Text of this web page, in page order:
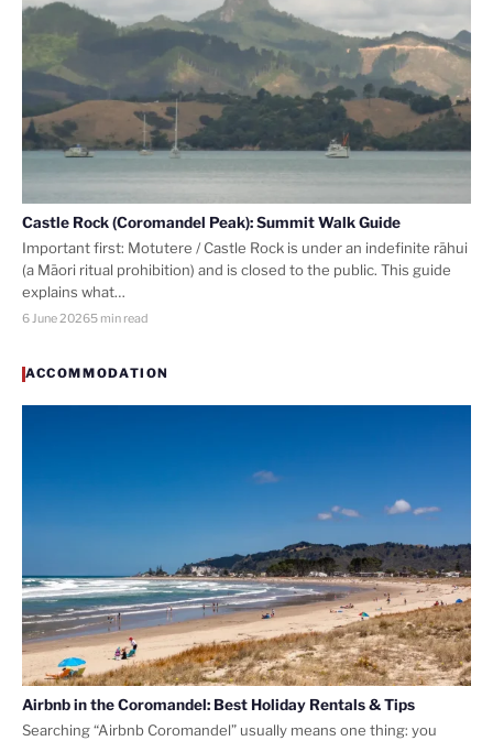
Castle Rock (Coromandel Peak): Summit Walk Guide
Important first: Motutere / Castle Rock is under an indefinite rāhui
(a Māori ritual prohibition) and is closed to the public. This guide
explains what…
6 June 20265 min read
ACCOMMODATION
Airbnb in the Coromandel: Best Holiday Rentals & Tips
Searching “Airbnb Coromandel” usually means one thing: you